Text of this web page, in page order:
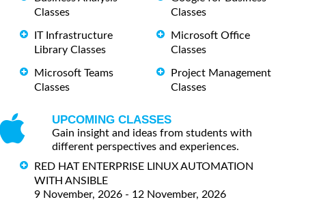
Classes
IT Infrastructure
Library Classes
Microsoft Teams
Classes
Classes
Microsoft Office
Classes
Project Management
Classes
UPCOMING CLASSES
Gain insight and ideas from students with
different perspectives and experiences.
RED HAT ENTERPRISE LINUX AUTOMATION
WITH ANSIBLE
9 November, 2026 - 12 November, 2026